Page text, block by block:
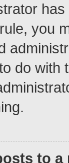
you
do with
to a